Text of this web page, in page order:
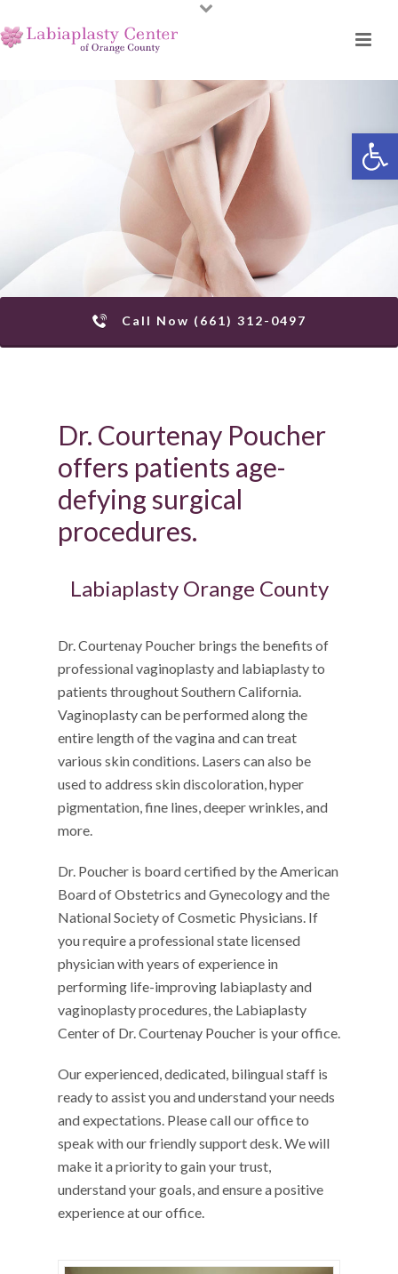
Open toolbar
Call Now (661) 312-0497
Dr. Courtenay Poucher
offers patients age-
defying surgical
procedures.
Labiaplasty Orange County
Dr. Courtenay Poucher brings the benefits of
professional vaginoplasty and labiaplasty to
patients throughout Southern California.
Vaginoplasty can be performed along the
entire length of the vagina and can treat
various skin conditions. Lasers can also be
used to address skin discoloration, hyper
pigmentation, fine lines, deeper wrinkles, and
more.
Dr. Poucher is board certified by the American
Board of Obstetrics and Gynecology and the
National Society of Cosmetic Physicians. If
you require a professional state licensed
physician with years of experience in
performing life-improving labiaplasty and
vaginoplasty procedures, the Labiaplasty
Center of Dr. Courtenay Poucher is your office.
Our experienced, dedicated, bilingual staff is
ready to assist you and understand your needs
and expectations. Please call our office to
speak with our friendly support desk. We will
make it a priority to gain your trust,
understand your goals, and ensure a positive
experience at our office.